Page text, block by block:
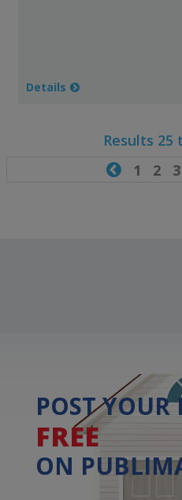
Details
Results 25
 1 2 3
POST
FREE
ON